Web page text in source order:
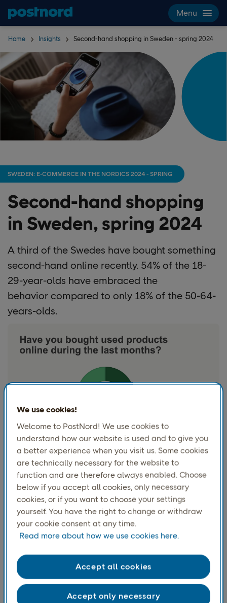
Skip navigation and search
Menu
Home Insights Second-hand shopping in Sweden - spring 2024
SWEDEN: E-COMMERCE IN THE NORDICS 2024 - SPRING
Second-hand shopping
in Sweden, spring 2024
A third of the Swedes have bought something
second-hand online recently. 54% of the 18-
29-year-olds have embraced the
behavior compared to only 18% of the 50-64-
years-olds.
Most of thepurchases consisted of clothes and footwear,
while furniture and interior decor was the second most
popular category to buy second-hand. Clothes and
footwear accounts for over 60%of the 18-49-year-olds
latest purchase. The corresponding number is31%
for 50-64-year-olds who buy more furniture and interior
decoration instead.
We use cookies!
Welcome to PostNord! We use cookies to
understand how our website is used and to give you
a better experience when you visit us. Some cookies
are technically necessary for the website to
function and are therefore always enabled. Choose
below if you accept all cookies, only necessary
cookies, or if you want to choose your settings
yourself. You have the right to change or withdraw
your cookie consent at any time.
Read more about how we use cookies here.
Accept only necessary
Accept all cookies